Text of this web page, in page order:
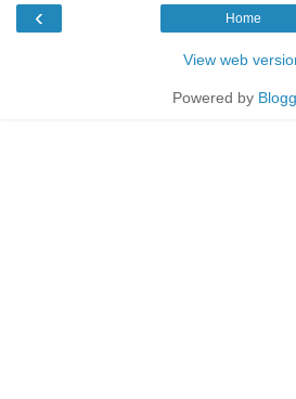
‹ Home
View web
Powered by